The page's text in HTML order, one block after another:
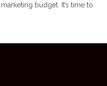
budget. It’s time to